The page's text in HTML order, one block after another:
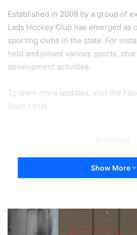
Established in 2009 by a group of
Lads Hockey Club has emerged as
sporting clubs in the state. For
held and joined various sports,
development activities.
To learn more updates, visit the
(Ipoh Lads).
Show More